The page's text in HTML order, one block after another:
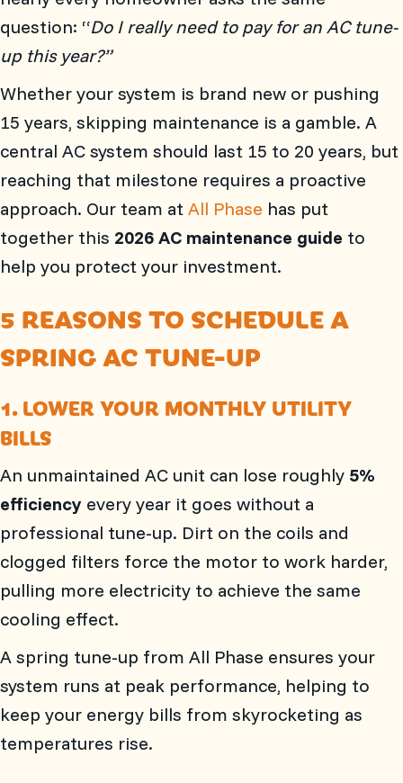
question: “Do I really need to pay for an AC tune-
up this year?”
Whether your system is brand new or pushing
15 years, skipping maintenance is a gamble. A
central AC system should last 15 to 20 years, but
reaching that milestone requires a proactive
approach. Our team at All Phase has put
together this 2026 AC maintenance guide to
help you protect your investment.
5 REASONS TO SCHEDULE A
SPRING AC TUNE-UP
1. LOWER YOUR MONTHLY UTILITY
BILLS
An unmaintained AC unit can lose roughly 5%
efficiency every year it goes without a
professional tune-up. Dirt on the coils and
clogged filters force the motor to work harder,
pulling more electricity to achieve the same
cooling effect.
A spring tune-up from All Phase ensures your
system runs at peak performance, helping to
keep your energy bills from skyrocketing as
temperatures rise.